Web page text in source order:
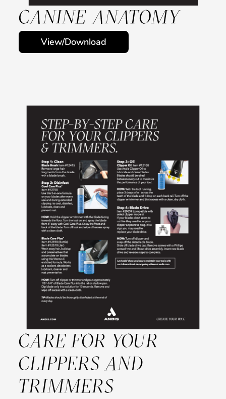
CANINE ANATOMY
View/Download
CARE FOR YOUR
CLIPPERS AND
TRIMMERS